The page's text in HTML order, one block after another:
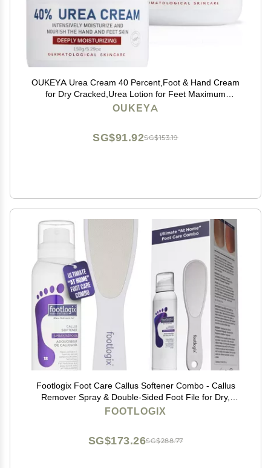
OUKEYA Urea Cream 40 Percent,Foot & Hand Cream
for Dry Cracked,Urea Lotion for Feet Maximum
Strength(2 Packs)
OUKEYA
SG$153.19
SG$91.92
Footlogix Foot Care Callus Softener Combo - Callus
Remover Spray & Double-Sided Foot File for Dry,
Cracked Heels, Pedicure Tools for Feet, Foot Exfoliator
FOOTLOGIX
SG$288.77
SG$173.26